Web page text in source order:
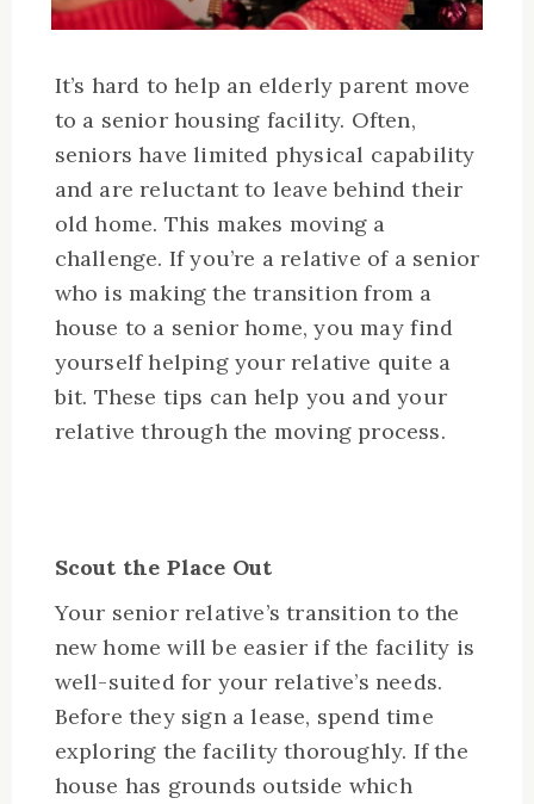
It’s hard to help an elderly parent move
to a senior housing facility. Often,
seniors have limited physical capability
and are reluctant to leave behind their
old home. This makes moving a
challenge. If you’re a relative of a senior
who is making the transition from a
house to a senior home, you may find
yourself helping your relative quite a
bit. These tips can help you and your
relative through the moving process.
Scout the Place Out
Your senior relative’s transition to the
new home will be easier if the facility is
well-suited for your relative’s needs.
Before they sign a lease, spend time
exploring the facility thoroughly. If the
house has grounds outside which